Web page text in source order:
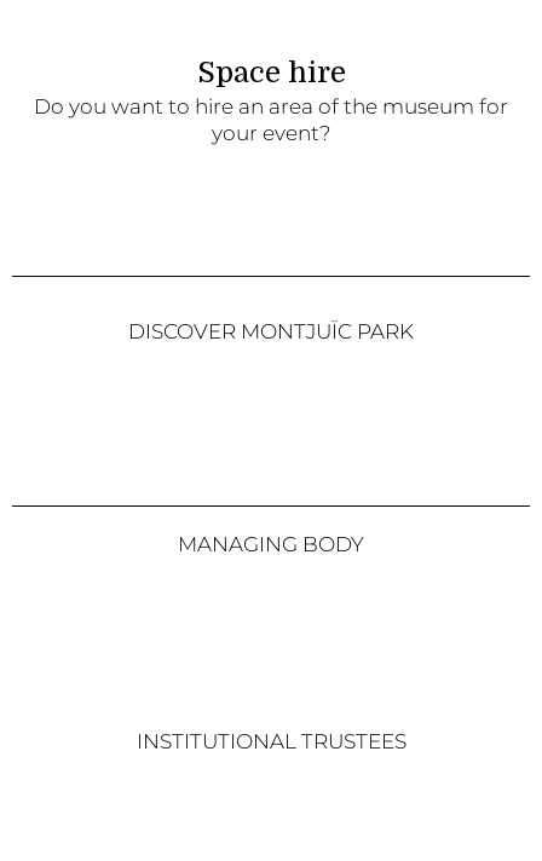
Space hire
Do you want to hire an area of the museum for
your event?
DISCOVER MONTJUÏC PARK
MANAGING BODY
INSTITUTIONAL TRUSTEES